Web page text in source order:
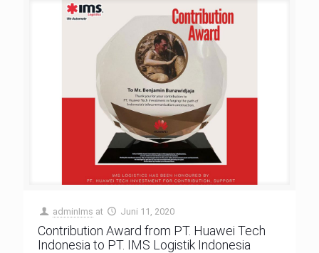
adminIms at Juni 11, 2020
Contribution Award from PT. Huawei Tech
Indonesia to PT. IMS Logistik Indonesia